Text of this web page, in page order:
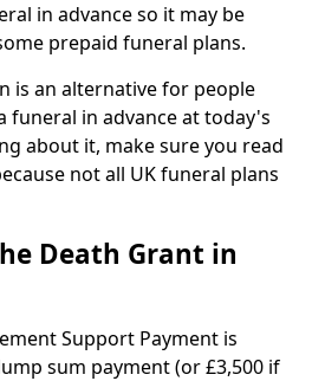
in advance so it may be
prepaid funeral plans.
is an alternative for people
funeral in advance at today's
about it, make sure you read
not all UK funeral plans
Death Grant in
Support Payment is
sum payment (or £3,500 if